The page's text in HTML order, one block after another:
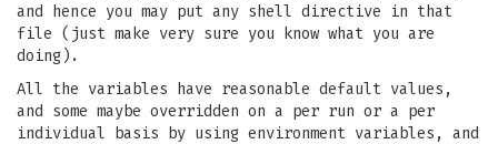
and hence you may put any shell directive in that
file (just make very sure you know what you are
doing).
All the variables have reasonable default values,
and some maybe overridden on a per run or a per
individual basis by using environment variables, and